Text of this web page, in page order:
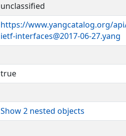
unclassified
https://www.yangcatalog.org/
ietf-interfaces@2017-06-27.yang
true
Show 2 nested objects